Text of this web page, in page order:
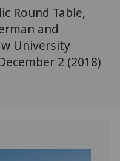
Round Table,
and
University
2 (2018)